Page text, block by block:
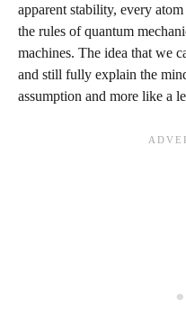
apparent stability, every
the rules of quantum
machines. The idea that we
and still fully explain the
assumption and more like a